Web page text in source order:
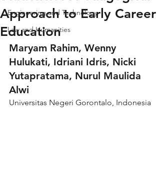
Engineering and Technology
Law and Humanities
Approach to Early Career
Education
Maryam Rahim, Wenny
Hulukati, Idriani Idris, Nicki
Yutapratama, Nurul Maulida
Alwi
Universitas Negeri Gorontalo, Indonesia